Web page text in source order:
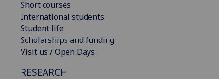
Short courses
International students
Student life
Scholarships and funding
Visit us / Open Days
RESEARCH